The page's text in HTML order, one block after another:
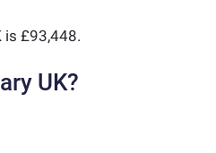
is £93,448.
UK?